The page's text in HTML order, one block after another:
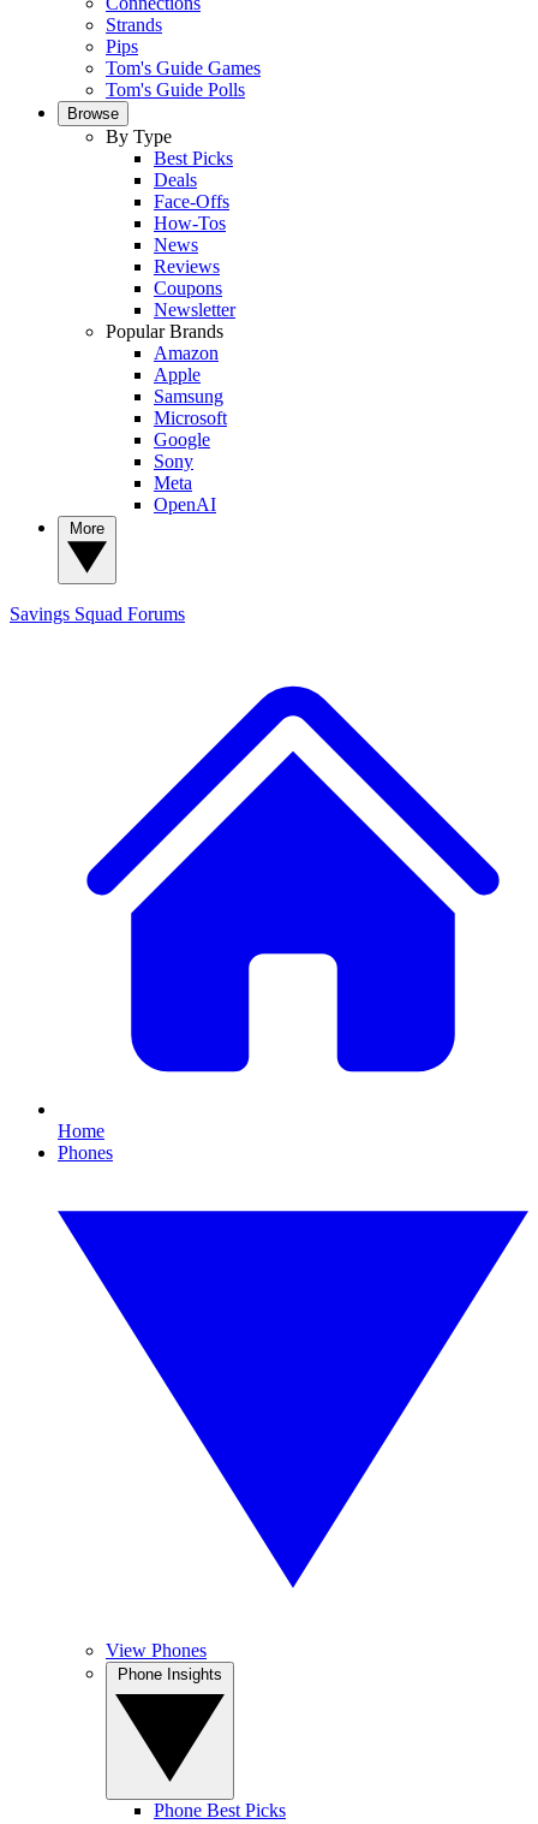
Strands
Pips
Tom's Guide Games
Tom's Guide Polls
Browse
By Type
Best Picks
Deals
Face-Offs
How-Tos
News
Reviews
Coupons
Newsletter
Popular Brands
Amazon
Apple
Samsung
Microsoft
Google
Sony
Meta
OpenAI
Savings Squad Forums
Home
Phones
View Phones
Phone Best Picks